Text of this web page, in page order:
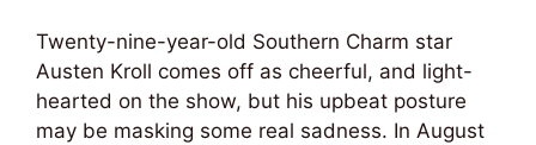
Twenty-nine-year-old Southern Charm star
Austen Kroll comes off as cheerful, and light-
hearted on the show, but his upbeat posture
may be masking some real sadness. In August